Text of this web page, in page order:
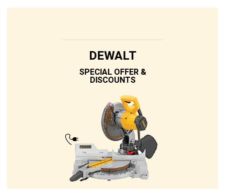
DEWALT
SPECIAL OFFER &
DISCOUNTS